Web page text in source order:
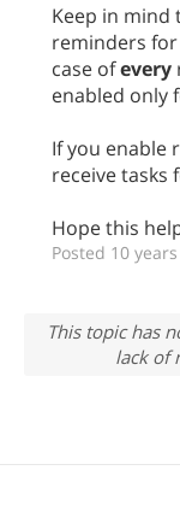
Keep in
reminders
case ofevery
enabled only
If you enable
receive tasks
Hope this
Posted 10
This topic has
lack of